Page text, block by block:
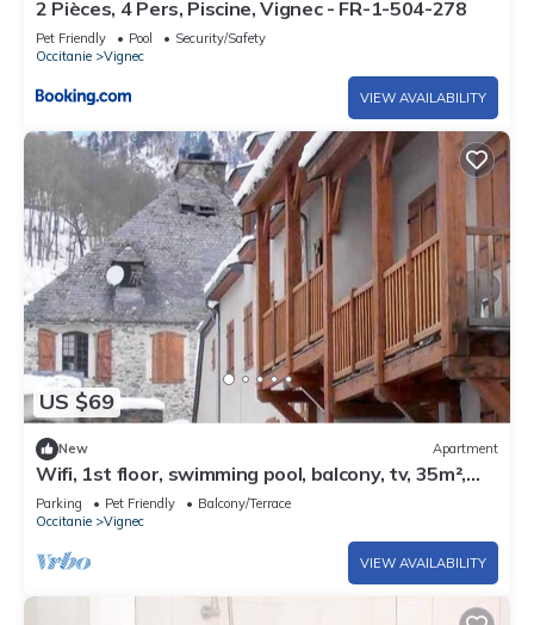
2 Pièces, 4 Pers, Piscine, Vignec - FR-1-504-278
Pet Friendly Pool
Security/Safety
Occitanie
Vignec
VIEW AVAILABILITY
US $69
New Apartment
Wifi, 1st floor, swimming pool, balcony, tv, 35m²,
Saint Lary Soulan
Parking Pet Friendly
Balcony/Terrace
Occitanie
Vignec
VIEW AVAILABILITY